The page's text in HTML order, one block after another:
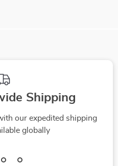
Shipping
our expedited shipping
globally